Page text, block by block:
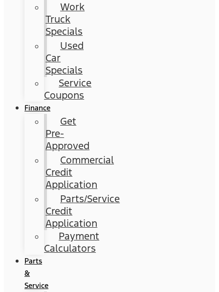
Work
Truck
Specials
Used
Car
Specials
Service
Coupons
Finance
Get
Pre-
Approved
Commercial
Credit
Application
Parts/Service
Credit
Application
Payment
Calculators
Parts
&
Service